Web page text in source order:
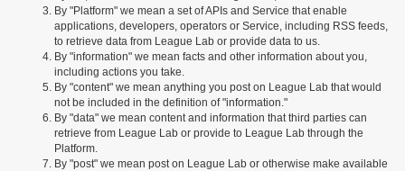
By "Platform" we mean a set of APIs and Service that enable
applications, developers, operators or Service, including RSS feeds,
to retrieve data from League Lab or provide data to us.
By "information" we mean facts and other information about you,
including actions you take.
By "content" we mean anything you post on League Lab that would
not be included in the definition of "information."
By "data" we mean content and information that third parties can
retrieve from League Lab or provide to League Lab through the
Platform.
By "post" we mean post on League Lab or otherwise make available